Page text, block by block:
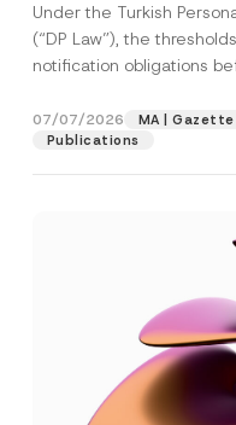
Under the Turkish
(“DP Law”), the
notification obligations
07/07/2026
MA |
Publications